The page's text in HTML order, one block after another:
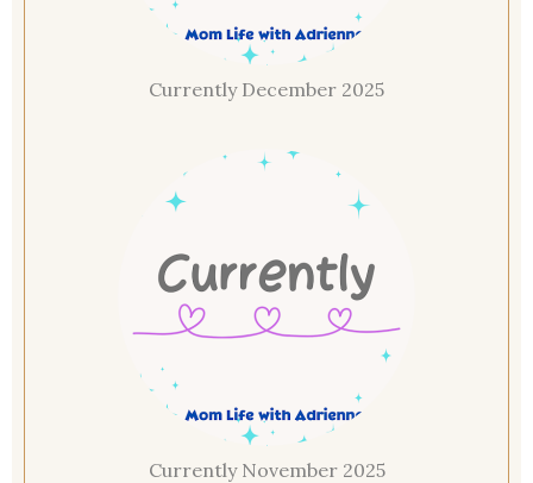
Currently December 2025
Currently November 2025